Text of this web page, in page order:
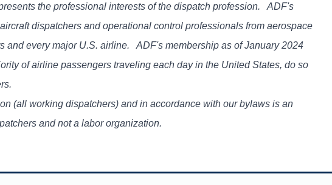
the professional interests of the dispatch profession. ADF's
dispatchers and operational control professionals from aerospace
and every major U.S. airline. ADF's membership as of January 2024
of airline passengers traveling each day in the United States, do so
(all working dispatchers) and in accordance with our bylaws is an
and not a labor organization.